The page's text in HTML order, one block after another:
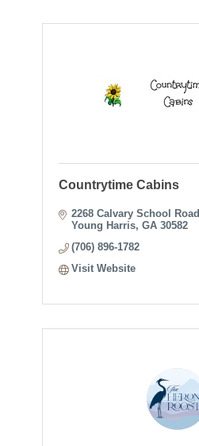
Countrytime Cabins
2268 Calvary School Road
Young Harris GA 30582
(706) 896-1782
Visit Website